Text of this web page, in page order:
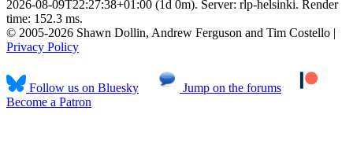
2026-08-09T22:27:38+01:00 (1d 0m). Server: rlp-helsinki. Render
time: 152.3 ms.
© 2005-2026 Shawn Dollin, Andrew Ferguson and Tim Costello |
Privacy Policy
Follow us on Bluesky
Jump on the forums
Become a Patron